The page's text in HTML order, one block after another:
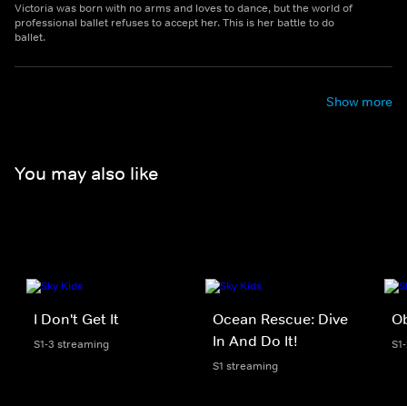
Victoria was born with no arms and loves to dance, but the world of
professional ballet refuses to accept her. This is her battle to do
ballet.
Show more
You may also like
I Don't Get It
S1-3 streaming
Ocean Rescue: Dive
In And Do It!
S1 streaming